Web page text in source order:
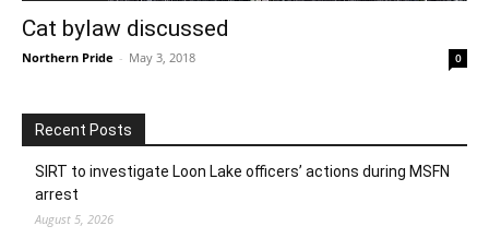
Cat bylaw discussed
Northern Pride - May 3, 2018 0
Recent Posts
SIRT to investigate Loon Lake officers’ actions during MSFN
arrest
August 5, 2026